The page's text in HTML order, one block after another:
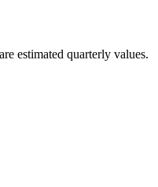
estimated quarterly values.